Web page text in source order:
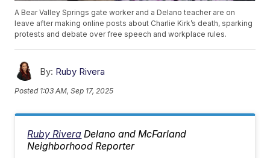
A Bear Valley Springs gate worker and a Delano teacher are on
leave after making online posts about Charlie Kirk’s death, sparking
protests and debate over free speech and workplace rules.
By: Ruby Rivera
Posted 1:03 AM, Sep 17, 2025
Ruby Rivera Delano and McFarland
Neighborhood Reporter